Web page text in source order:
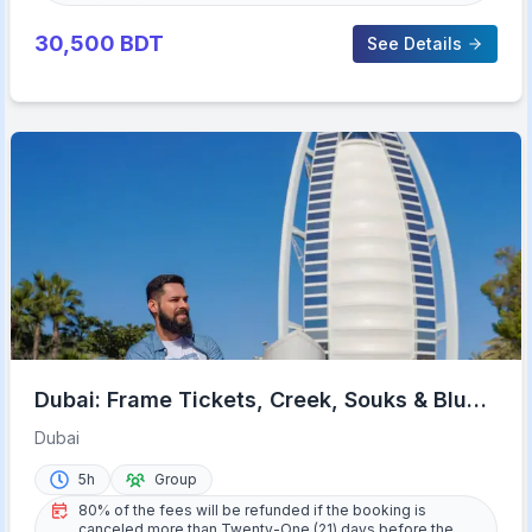
30,500 BDT See Details
Dubai: Frame Tickets, Creek, Souks & Blue
Mosque Guided Tour
Dubai
5h
Group
80% of the fees will be refunded if the booking is
canceled more than Twenty-One (21) days before the